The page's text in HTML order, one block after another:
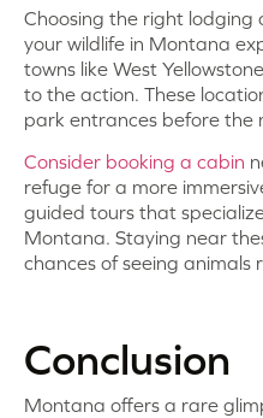
Choosing the right lodging
your wildlife in Montana
towns like West
to the action. These
park entrances before the
Consider booking a cabin
refuge for a more
guided tours that
Montana. Staying near
chances of seeing animals
Conclusion
Montana offers a rare